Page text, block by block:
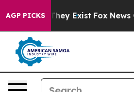
AGP PICKS
Proof They Exist Fox News